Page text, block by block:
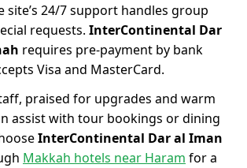
site’s 24/7 support handles group
requests. InterContinental Dar
requires pre-payment by bank
Visa and MasterCard.
praised for upgrades and warm
assist with tour bookings or dining
InterContinental Dar al Iman
Makkah hotels near Haram for a